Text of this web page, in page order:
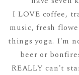
I LOVE coffee,
music, fresh
things yoga. I'm
beer or
REALLY can't